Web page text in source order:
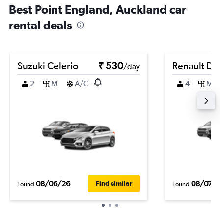
Best Point England, Auckland car
rental deals
Suzuki Celerio ₹ 530/day
2
M A/C
Found 08/06/26 Find similar
Renault
4 M
Found 08/07/